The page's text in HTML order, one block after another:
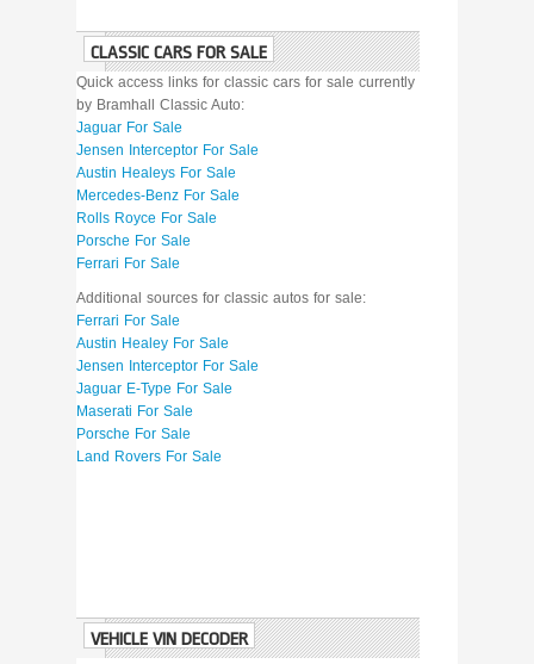
CLASSIC CARS FOR SALE
Quick access links for classic cars for sale currently
by Bramhall Classic Auto:
Jaguar For Sale
Jensen Interceptor For Sale
Austin Healeys For Sale
Mercedes-Benz For Sale
Rolls Royce For Sale
Porsche For Sale
Ferrari For Sale
Additional sources for classic autos for sale:
Ferrari For Sale
Austin Healey For Sale
Jensen Interceptor For Sale
Jaguar E-Type For Sale
Maserati For Sale
Porsche For Sale
Land Rovers For Sale
VEHICLE VIN DECODER